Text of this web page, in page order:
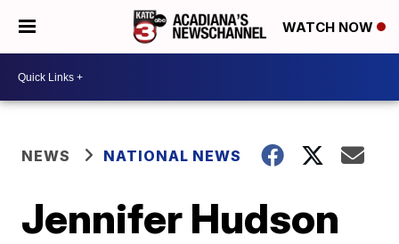
WATCH NOW
NEWS NATIONAL NEWS
Jennifer Hudson